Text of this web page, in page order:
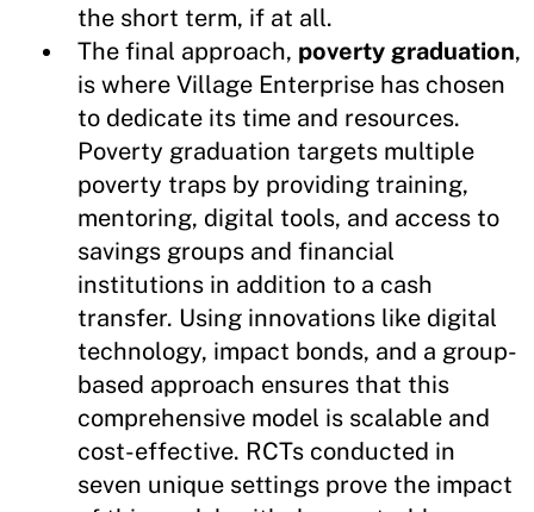
the short term, if at all.
The final approach, poverty graduation,
is where Village Enterprise has chosen
to dedicate its time and resources.
Poverty graduation targets multiple
poverty traps by providing training,
mentoring, digital tools, and access to
savings groups and financial
institutions in addition to a cash
transfer. Using innovations like digital
technology, impact bonds, and a group-
based approach ensures that this
comprehensive model is scalable and
cost-effective. RCTs conducted in
seven unique settings prove the impact